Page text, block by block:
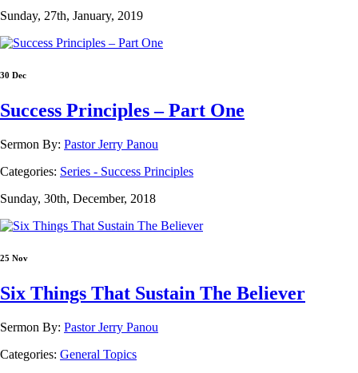
Sunday, 27th, January, 2019
30 Dec
Success Principles – Part One
Sermon By: Pastor Jerry Panou
Categories: Series - Success Principles
Sunday, 30th, December, 2018
25 Nov
Six Things That Sustain The Believer
Sermon By: Pastor Jerry Panou
Categories: General Topics